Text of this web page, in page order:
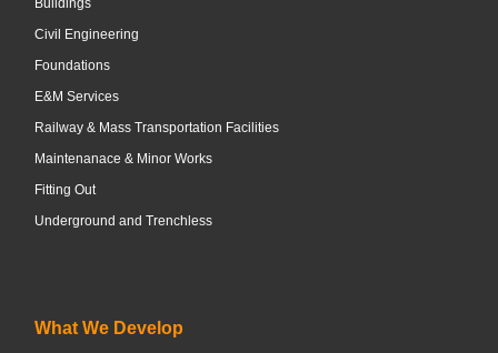
Buildings
Civil Engineering
Foundations
E&M Services
Railway & Mass Transportation Facilities
Maintenanace & Minor Works
Fitting Out
Underground and Trenchless
What We Develop